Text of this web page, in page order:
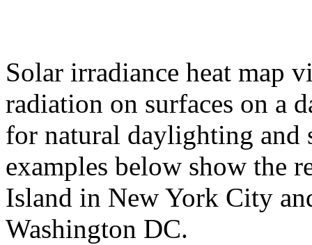
Solar irradiance heat map
radiation on surfaces on a
for natural daylighting and
examples below show the
Island in New York City
Washington DC.